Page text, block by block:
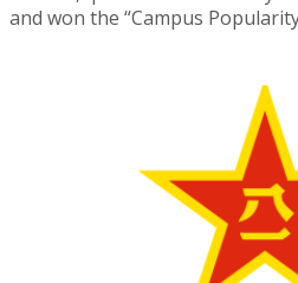
and won the “Campus